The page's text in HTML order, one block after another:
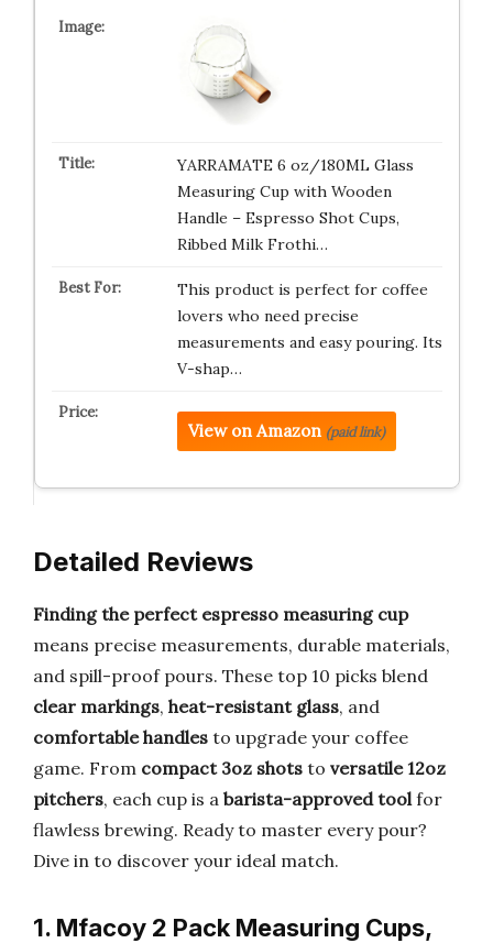
YARRAMATE 6 oz/180ML Glass
Measuring Cup with Wooden
Handle – Espresso Shot Cups,
Ribbed Milk Frothi…
This product is perfect for coffee
lovers who need precise
measurements and easy pouring. Its
V-shap…
View on Amazon (paid link)
Detailed Reviews
Finding the perfect espresso measuring cup
means precise measurements, durable materials,
and spill-proof pours. These top 10 picks blend
clear markings, heat-resistant glass, and
comfortable handles to upgrade your coffee
game. From compact 3oz shots to versatile 12oz
pitchers, each cup is a barista-approved toolfor
flawless brewing. Ready to master every pour?
Dive in to discover your ideal match.
1. Mfacoy 2 Pack Measuring Cups,